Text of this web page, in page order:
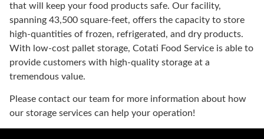
that will keep your food products safe. Our facility,
spanning 43,500 square-feet, offers the capacity to store
high-quantities of frozen, refrigerated, and dry products.
With low-cost pallet storage, Cotati Food Service is able to
provide customers with high-quality storage at a
tremendous value.
Please contact our team for more information about how
our storage services can help your operation!